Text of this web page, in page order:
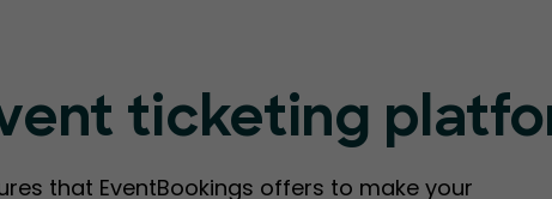
ticketing
that EventBookings offers to make your